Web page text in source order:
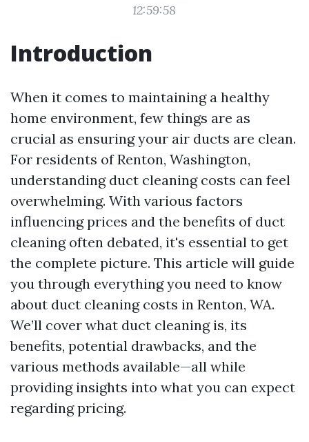
12:59:58
Introduction
When it comes to maintaining a healthy
home environment, few things are as
crucial as ensuring your air ducts are clean.
For residents of Renton, Washington,
understanding duct cleaning costs can feel
overwhelming. With various factors
influencing prices and the benefits of duct
cleaning often debated, it's essential to get
the complete picture. This article will guide
you through everything you need to know
about duct cleaning costs in Renton, WA.
We’ll cover what duct cleaning is, its
benefits, potential drawbacks, and the
various methods available—all while
providing insights into what you can expect
regarding pricing.